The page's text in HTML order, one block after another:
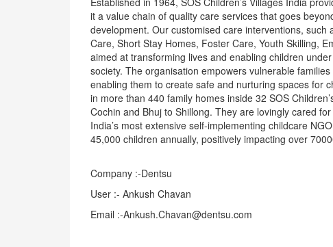
it a value chain of quality care services that goes
development. Our customised care interventions,
Care, Short Stay Homes, Foster Care, Youth Skilling,
aimed at transforming lives and enabling children
society. The organisation empowers vulnerable
enabling them to create safe and nurturing spaces for
in more than 440 family homes inside 32 SOS
Cochin and Bhuj to Shillong. They are lovingly cared
India’s most extensive self-implementing childcare
45,000 children annually, positively impacting over
Company :-Dentsu
User :- Ankush Chavan
Email :-Ankush.Chavan@dentsu.com